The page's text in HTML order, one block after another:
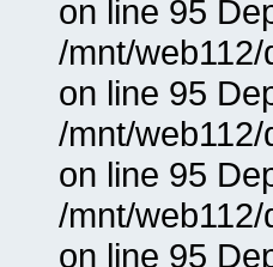
on line 95
/mnt/
on line 95
/mnt/
on line 95
/mnt/
on line 95